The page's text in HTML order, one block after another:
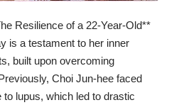
Resilience of a 22-Year-Old**
is a testament to her inner
built upon overcoming
Choi Jun-hee faced
lupus, which led to drastic